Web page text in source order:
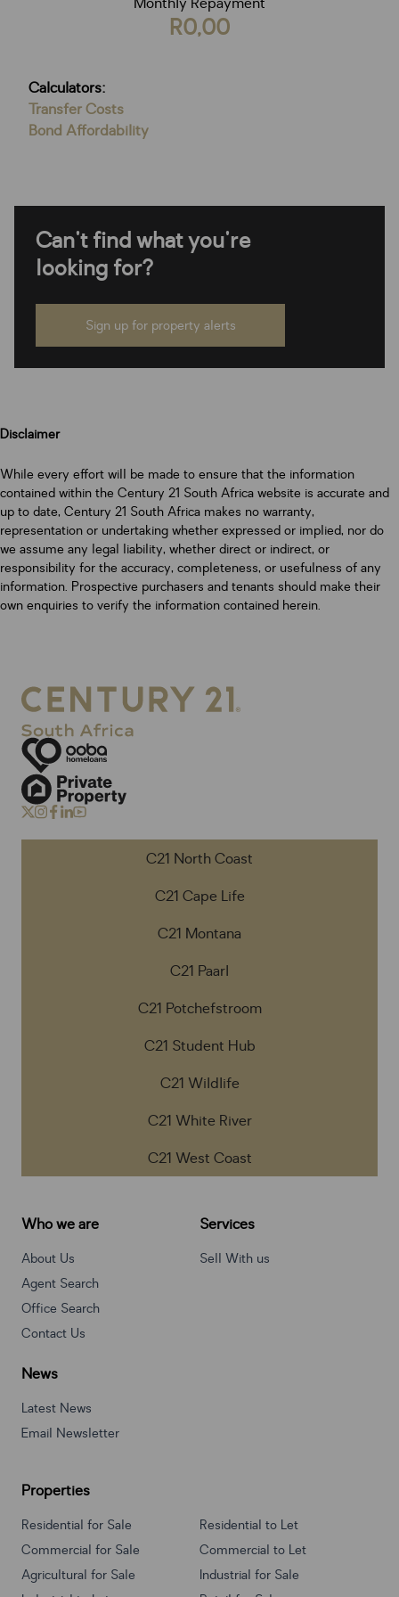
R0,00
Calculators:
Transfer Costs
Bond Affordability
Can't find what you're
looking for?
Sign up for property alerts
Disclaimer
While every effort will be made to ensure that the information
contained within the Century 21 South Africa website is accurate and
up to date, Century 21 South Africa makes no warranty,
representation or undertaking whether expressed or implied, nor do
we assume any legal liability, whether direct or indirect, or
responsibility for the accuracy, completeness, or usefulness of any
information. Prospective purchasers and tenants should make their
own enquiries to verify the information contained herein.
C21 North Coast
C21 Cape Life
C21 Montana
C21 Paarl
C21 Potchefstroom
C21 Student Hub
C21 Wildlife
C21 White River
C21 West Coast
Who we are
About Us
Agent Search
Office Search
Contact Us
Services
Sell With us
News
Latest News
Email Newsletter
Properties
Residential for Sale
Residential to Let
Commercial for Sale
Commercial to Let
Agricultural for Sale
Industrial for Sale